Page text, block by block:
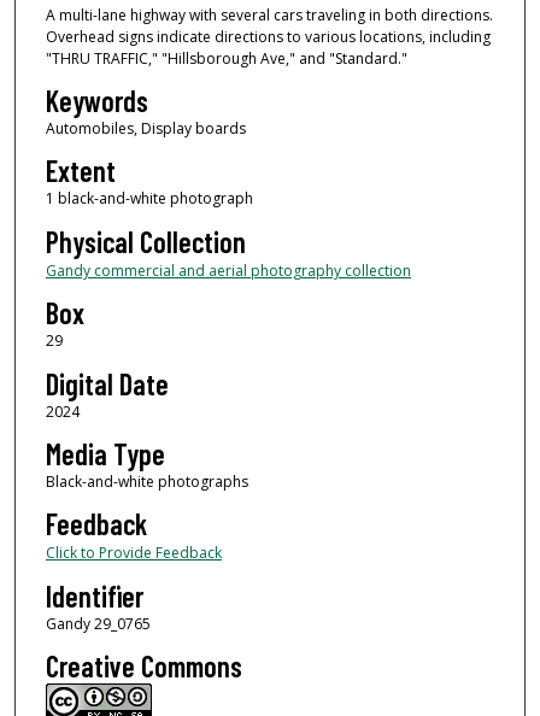
A multi-lane highway with several cars traveling in both directions.
Overhead signs indicate directions to various locations, including
"THRU TRAFFIC," "Hillsborough Ave," and "Standard."
Keywords
Automobiles, Display boards
Extent
1 black-and-white photograph
Physical Collection
Gandy commercial and aerial photography collection
Box
29
Digital Date
2024
Media Type
Black-and-white photographs
Feedback
Click to Provide Feedback
Identifier
Gandy 29_0765
Creative Commons